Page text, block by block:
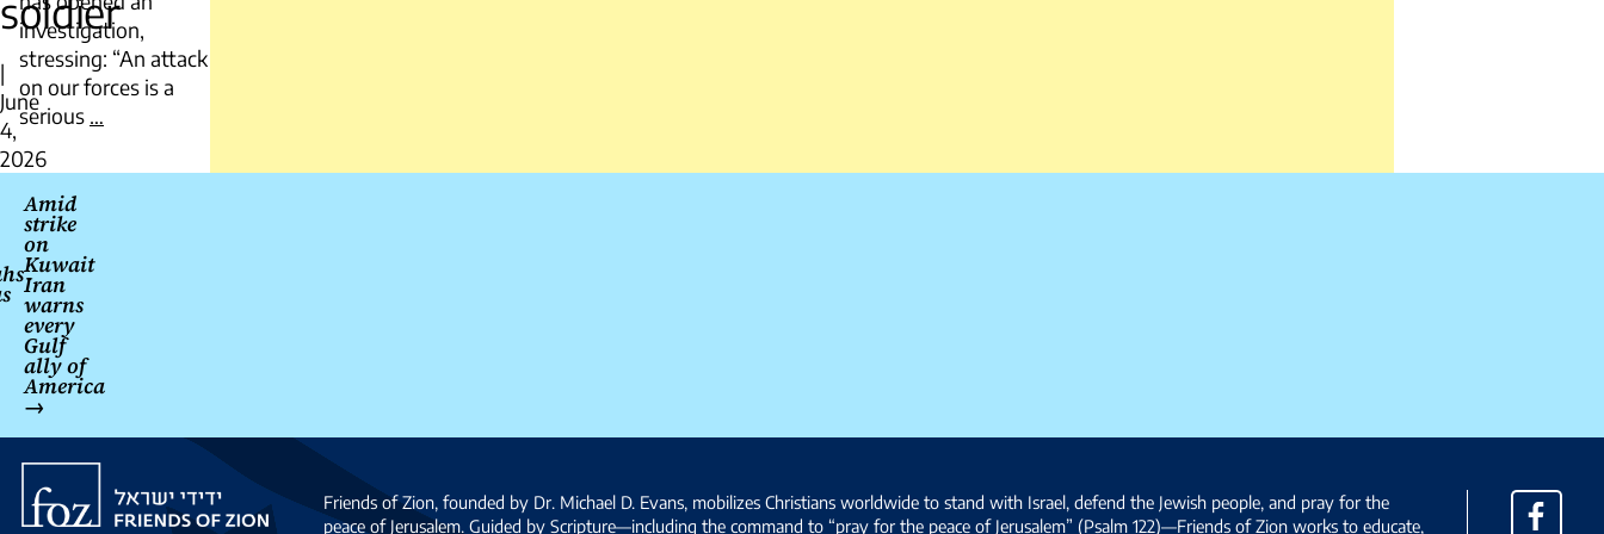
soldier
|
June
4,
2026
investigation,
stressing: “An attack
on our forces is a
serious …
fire
Post
navigation
Amid
strike
on
Kuwait
Iran
warns
every
Gulf
ally of
America
→
Friends
Zion
Friends of Zion, founded by Dr. Michael D. Evans, mobilizes Christians worldwide to stand with Israel, defend the Jewish people, and pray for the
peace of Jerusalem. Guided by Scripture—including the command to “pray for the peace of Jerusalem” (Psalm 122)—Friends of Zion works to educate,